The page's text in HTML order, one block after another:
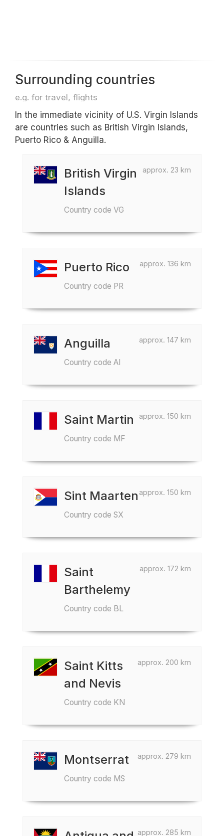
Surrounding countries
e.g. for travel, flights
In the immediate vicinity of U.S. Virgin Islands
are countries such as British Virgin Islands,
Puerto Rico & Anguilla.
approx. 23 km
British Virgin
Islands
Country code VG
approx. 136 km
Puerto Rico
Country code PR
approx. 147 km
Anguilla
Country code AI
approx. 150 km
Saint Martin
Country code MF
approx. 150 km
Sint Maarten
Country code SX
approx. 172 km
Saint
Barthelemy
Country code BL
approx. 200 km
Saint Kitts
and Nevis
Country code KN
approx. 279 km
Montserrat
Country code MS
approx. 285 km